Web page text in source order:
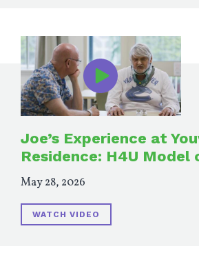
Joe’s Experience at
Residence: H4U Model
May 28, 2026
WATCH VIDEO